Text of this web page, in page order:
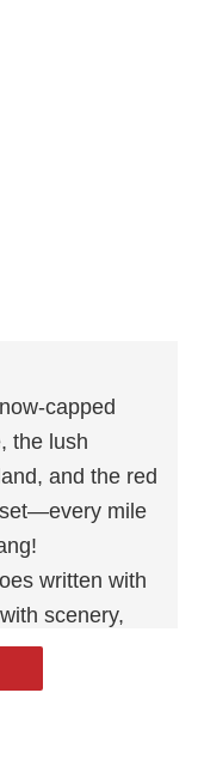
capped
the lush
and the red
mile
written with
scenery,
by culture!
bring you